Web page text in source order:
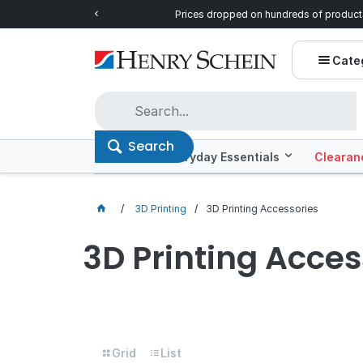
Prices dropped on hundreds of
Search
Offers Everyday Essentials
3D Printing 3D Printing Accessories
3D Printing
Grid List